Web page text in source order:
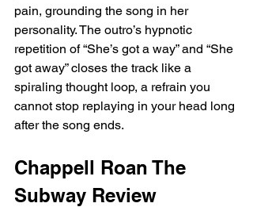
pain, grounding the song in her
personality. The outro’s hypnotic
repetition of “She’s got a way” and “She
got away” closes the track like a
spiraling thought loop, a refrain you
cannot stop replaying in your head long
after the song ends.
Chappell Roan The
Subway Review